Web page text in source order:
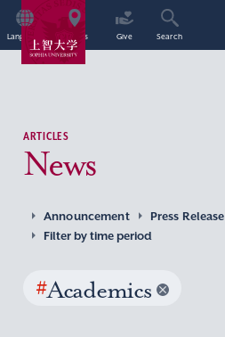
Language Access Give Search
ARTICLES
News
Announcement Press Release
Filter by time period
#Academics